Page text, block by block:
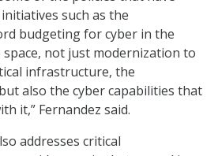
such as the
budgeting for cyber in the
not just modernization to
infrastructure, the
also the cyber capabilities that
it,” Fernandez said.
addresses critical